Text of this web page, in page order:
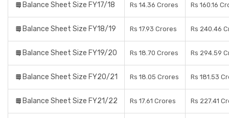
Balance Sheet Size FY17/18 Rs 14.36 Crores Rs 160.16
Balance Sheet Size FY18/19 Rs 17.93 Crores Rs 240.46
Balance Sheet Size FY19/20 Rs 18.70 Crores Rs 294.59
Balance Sheet Size FY20/21 Rs 18.05 Crores Rs 181.53
Balance Sheet Size FY21/22 Rs 17.61 Crores Rs 227.41